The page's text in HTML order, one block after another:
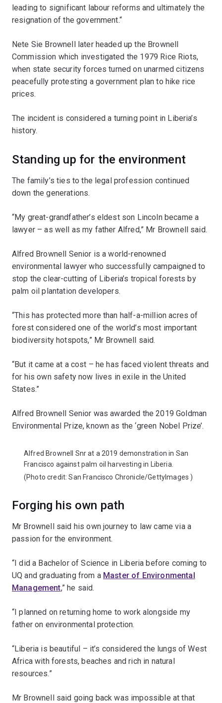
leading to significant labour reforms and ultimately the
resignation of the government.“
Nete Sie Brownell later headed up the Brownell
Commission which investigated the 1979 Rice Riots,
when state security forces turned on unarmed citizens
peacefully protesting a government plan to hike rice
prices.
The incident is considered a turning point in Liberia’s
history.
Standing up for the environment
The family’s ties to the legal profession continued
down the generations.
“My great-grandfather’s eldest son Lincoln became a
lawyer – as well as my father Alfred,” Mr Brownell said.
Alfred Brownell Senior is a world-renowned
environmental lawyer who successfully campaigned to
stop the clear-cutting of Liberia’s tropical forests by
palm oil plantation developers.
“This has protected more than half-a-million acres of
forest considered one of the world’s most important
biodiversity hotspots,” Mr Brownell said.
“But it came at a cost – he has faced violent threats and
for his own safety now lives in exile in the United
States.”
Alfred Brownell Senior was awarded the 2019 Goldman
Environmental Prize, known as the ‘green Nobel Prize’.
Alfred Brownell Snr at a 2019 demonstration in San
Francisco against palm oil harvesting in Liberia.
(Photo credit:San Francisco Chronicle/GettyImages )
Forging his own path
Mr Brownell said his own journey to law came via a
passion for the environment.
“I did a Bachelor of Science in Liberia before coming to
UQ and graduating from a Master of Environmental
Management,” he said.
“I planned on returning home to work alongside my
father on environmental protection.
“Liberia is beautiful – it’s considered the lungs of West
Africa with forests, beaches and rich in natural
resources.”
Mr Brownell said going back was impossible at that